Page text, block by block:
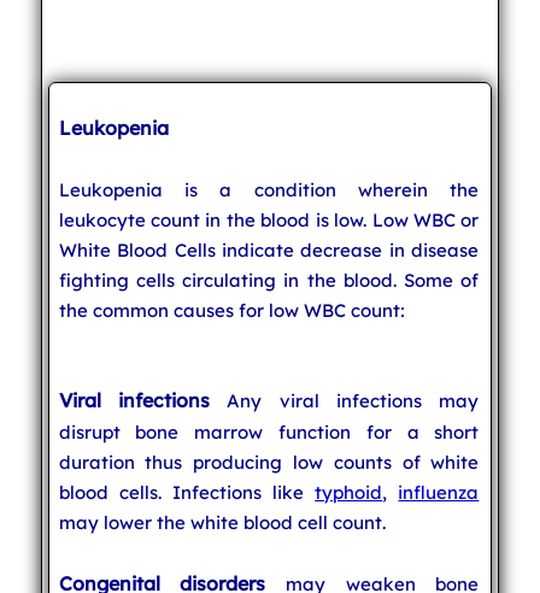
Leukopenia
Leukopenia is a condition wherein the
leukocyte count in the blood is low. Low WBC or
White Blood Cells indicate decrease in disease
fighting cells circulating in the blood. Some of
the common causes for low WBC count:
Viral infectionsAny viral infections may
disrupt bone marrow function for a short
duration thus producing low counts of white
blood cells. Infections liketyphoid, influenza
may lower the white blood cell count.
Congenital disorders may weaken bone